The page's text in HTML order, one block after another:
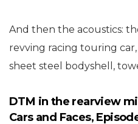
And then the acoustics:
revving racing touring
sheet steel bodyshell,
DTM in the rearview
Cars and Faces,